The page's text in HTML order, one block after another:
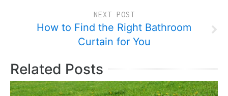
NEXT POST
How to Find the Right Bathroom
Curtain for You
Related Posts